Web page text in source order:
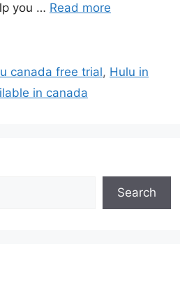
you … Read more
canada free trial, Hulu in
in canada
Search